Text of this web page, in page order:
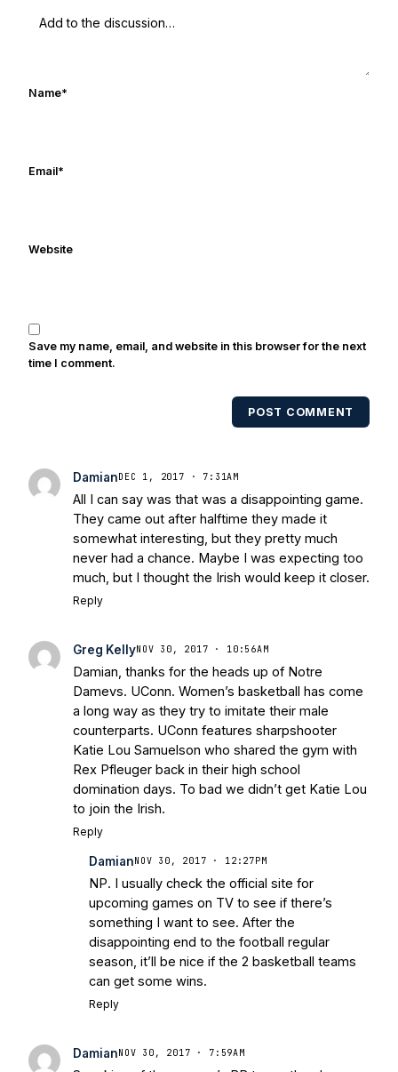
Name*
Email*
Website
Save my name, email, and website in this browser for the next
time I comment.
POST COMMENT
Damian DEC 1, 2017 · 7:31AM
All I can say was that was a disappointing game.
They came out after halftime they made it
somewhat interesting, but they pretty much
never had a chance. Maybe I was expecting too
much, but I thought the Irish would keep it closer.
Reply
Greg KellyNOV 30, 2017 · 10:56AM
Damian, thanks for the heads up of Notre
Damevs. UConn. Women’s basketball has come
a long way as they try to imitate their male
counterparts. UConn features sharpshooter
Katie Lou Samuelson who shared the gym with
Rex Pfleuger back in their high school
domination days. To bad we didn’t get Katie Lou
to join the Irish.
Reply
Damian NOV 30, 2017 · 12:27PM
NP. I usually check the official site for
upcoming games on TV to see if there’s
something I want to see. After the
disappointing end to the football regular
season, it’ll be nice if the 2 basketball teams
can get some wins.
Reply
Damian NOV 30, 2017 · 7:59AM